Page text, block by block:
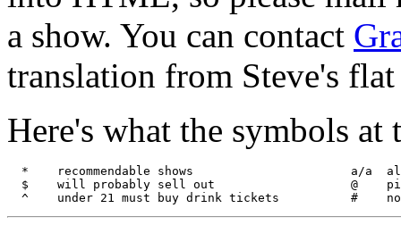
a show. You can contact
translation from Steve's
Here's what the symbols
  *    recommendable shows			a/a  all ages
  $    will probably sell out			@    pit warning